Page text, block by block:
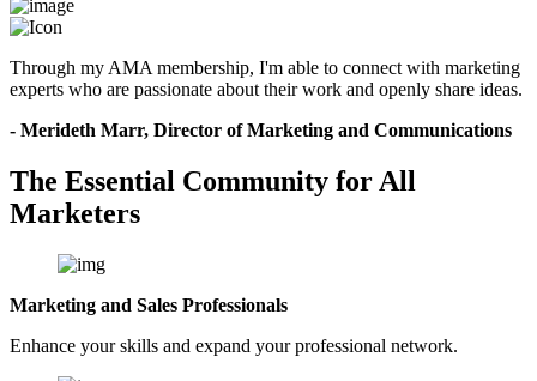
Through my AMA membership, I'm able to connect with marketing
experts who are passionate about their work and openly share ideas.
- Merideth Marr, Director of Marketing and Communications
The Essential Community for All
Marketers
Marketing and Sales Professionals
Enhance your skills and expand your professional network.